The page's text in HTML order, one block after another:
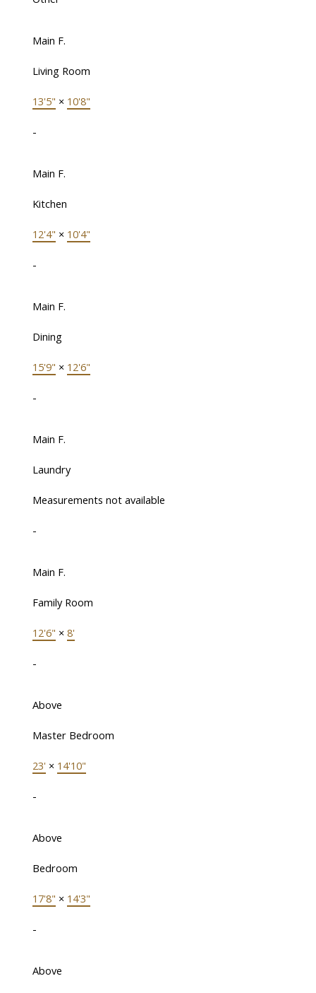
Main F.
Living Room
13'5" × 10'8"
-
Main F.
Kitchen
12'4" × 10'4"
-
Main F.
Dining
15'9" × 12'6"
-
Main F.
Laundry
Measurements not available
-
Main F.
Family Room
12'6" × 8'
-
Above
Master Bedroom
23' × 14'10"
-
Above
Bedroom
17'8" × 14'3"
-
Above